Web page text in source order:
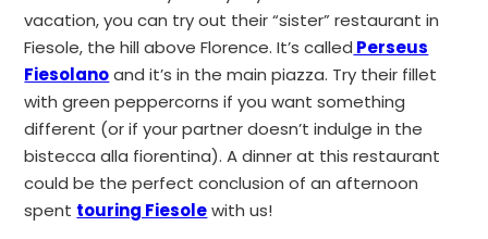
vacation, you can try out their “sister” restaurant in
Fiesole, the hill above Florence. It’s called Perseus
Fiesolanoand it’s in the main piazza. Try their fillet
with green peppercorns if you want something
different (or if your partner doesn’t indulge in the
bistecca alla fiorentina). A dinner at this restaurant
could be the perfect conclusion of an afternoon
spent touring Fiesolewith us!